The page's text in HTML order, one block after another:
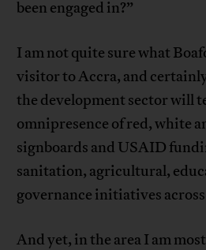
been engaged in?”
I am not quite sure what
visitor to Accra, and
the development sector will
omnipresence of red, white
signboards and USAID
sanitation, agricultural,
governance initiatives
And yet, in the area I am